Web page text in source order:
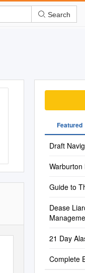
Search
Featured
Draft
Warburton
Guide to
Dease
21 Day
Complete